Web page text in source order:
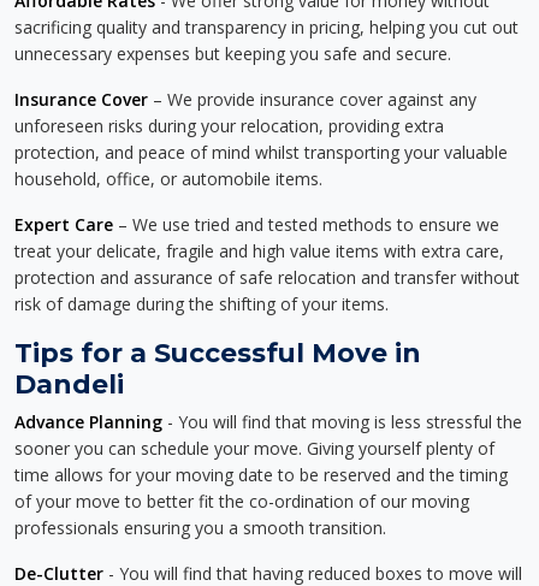
sacrificing quality and transparency in pricing, helping you cut out
unnecessary expenses but keeping you safe and secure.
Insurance Cover – We provide insurance cover against any
unforeseen risks during your relocation, providing extra
protection, and peace of mind whilst transporting your valuable
household, office, or automobile items.
Expert Care – We use tried and tested methods to ensure we
treat your delicate, fragile and high value items with extra care,
protection and assurance of safe relocation and transfer without
risk of damage during the shifting of your items.
Tips for a Successful Move in
Dandeli
Advance Planning - You will find that moving is less stressful the
sooner you can schedule your move. Giving yourself plenty of
time allows for your moving date to be reserved and the timing
of your move to better fit the co-ordination of our moving
professionals ensuring you a smooth transition.
De-Clutter - You will find that having reduced boxes to move will